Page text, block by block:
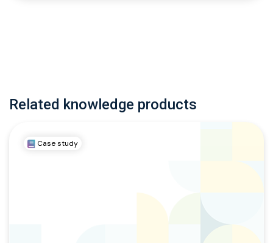
Related knowledge products
Case study